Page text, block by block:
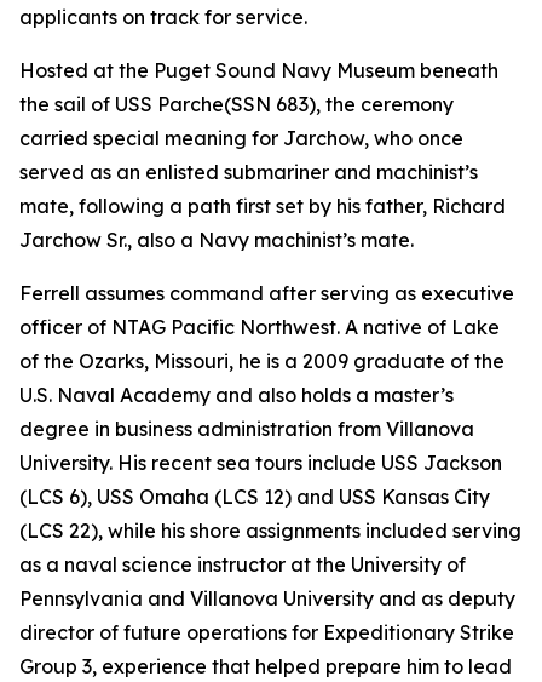
applicants on track for service.
Hosted at the Puget Sound Navy Museum beneath
the sail of USS Parche(SSN 683), the ceremony
carried special meaning for Jarchow, who once
served as an enlisted submariner and machinist’s
mate, following a path first set by his father, Richard
Jarchow Sr., also a Navy machinist’s mate.
Ferrell assumes command after serving as executive
officer of NTAG Pacific Northwest. A native of Lake
of the Ozarks, Missouri, he is a 2009 graduate of the
U.S. Naval Academy and also holds a master’s
degree in business administration from Villanova
University. His recent sea tours include USS Jackson
(LCS 6), USS Omaha (LCS 12) and USS Kansas City
(LCS 22), while his shore assignments included serving
as a naval science instructor at the University of
Pennsylvania and Villanova University and as deputy
director of future operations for Expeditionary Strike
Group 3, experience that helped prepare him to lead